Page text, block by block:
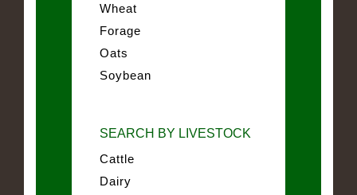
Wheat
Forage
Oats
Soybean
SEARCH BY LIVESTOCK
Cattle
Dairy